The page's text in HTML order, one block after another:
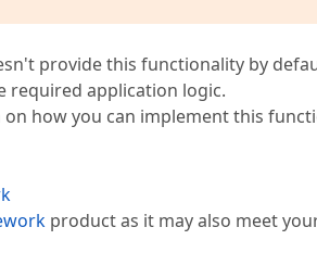
provide this functionality by
required application logic.
how you can implement this
product as it may also meet